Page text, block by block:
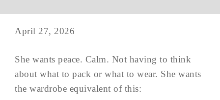
April 27, 2026
She wants peace. Calm. Not having to think
about what to pack or what to wear. She wants
the wardrobe equivalent of this: